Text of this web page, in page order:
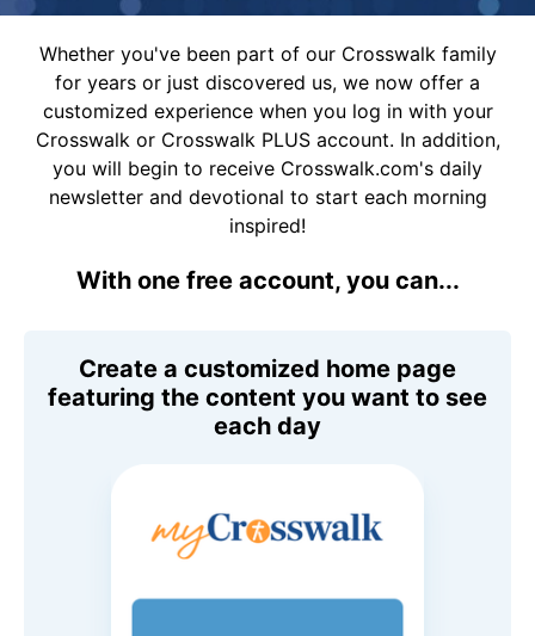
Whether you've been part of our Crosswalk family
for years or just discovered us, we now offer a
customized experience when you log in with your
Crosswalk or Crosswalk PLUS account. In addition,
you will begin to receive Crosswalk.com's daily
newsletter and devotional to start each morning
inspired!
With one free account, you can...
Create a customized home page
featuring the content you want to see
each day